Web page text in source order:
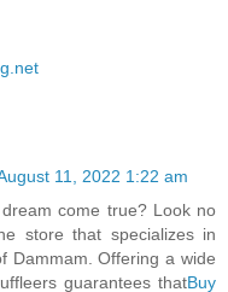
11, 2022 1:22 am
come true? Look no
store that specializes in
Dammam. Offering a wide
guarantees thatBuy